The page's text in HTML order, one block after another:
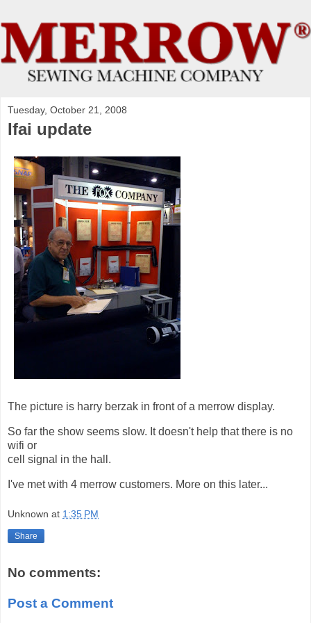
Tuesday, October 21, 2008
Ifai update
The picture is harry berzak in front of a merrow display.
So far the show seems slow. It doesn't help that there is no
wifi or
cell signal in the hall.
I've met with 4 merrow customers. More on this later...
Unknown at 1:35 PM
Share
No comments:
Post a Comment